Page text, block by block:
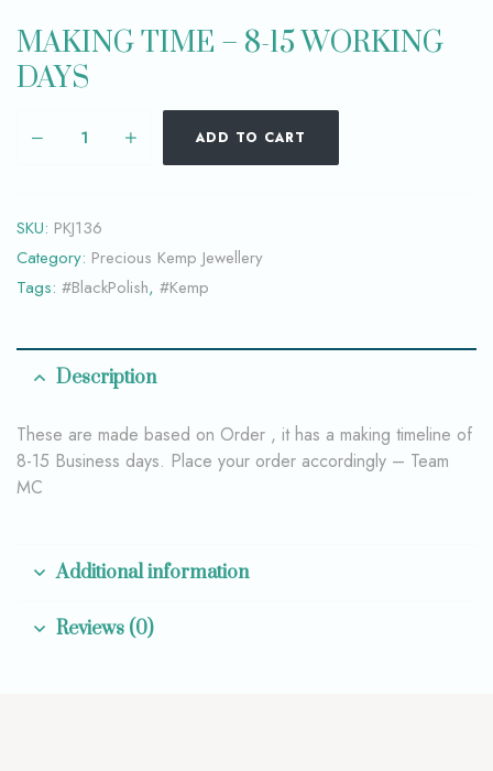
MAKING TIME – 8-15 WORKING
DAYS
ADD TO CART
SKU: PKJ136
Category: Precious Kemp Jewellery
Tags: #BlackPolish, #Kemp
Description
These are made based on Order , it has a making timeline of
8-15 Business days. Place your order accordingly – Team
MC
Additional information
Reviews (0)